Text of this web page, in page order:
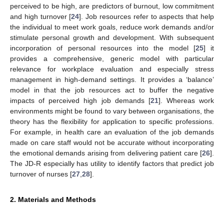
perceived to be high, are predictors of burnout, low commitment
and high turnover [24]. Job resources refer to aspects that help
the individual to meet work goals, reduce work demands and/or
stimulate personal growth and development. With subsequent
incorporation of personal resources into the model [25] it
provides a comprehensive, generic model with particular
relevance for workplace evaluation and especially stress
management in high-demand settings. It provides a ‘balance’
model in that the job resources act to buffer the negative
impacts of perceived high job demands [21]. Whereas work
environments might be found to vary between organisations, the
theory has the flexibility for application to specific professions.
For example, in health care an evaluation of the job demands
made on care staff would not be accurate without incorporating
the emotional demands arising from delivering patient care [26].
The JD-R especially has utility to identify factors that predict job
turnover of nurses [27 28].
2. Materials and Methods